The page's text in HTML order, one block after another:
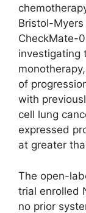
Bristol-
CheckMate-
investigating
of
with
cell lung
expressed
at greater
The open-
trial enrolled
no prior